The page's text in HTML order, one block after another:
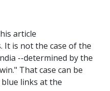
article
It is not the case of the
--determined by the
That case can be
links at the